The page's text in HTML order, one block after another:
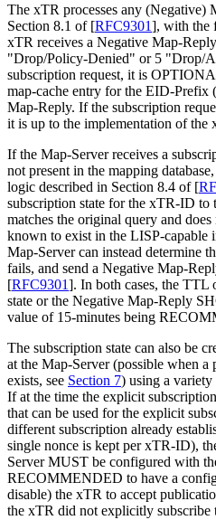
The xTR processes any (Negative)
Section 8.1 of [RFC9301], with the
xTR receives a Negative Map-
"Drop/Policy-Denied" or 5 "Drop/
subscription request, it is
map-cache entry for the EID-Prefix
Map-Reply. If the subscription
it is up to the implementation of the
If the Map-Server receives a
not present in the mapping
logic described in Section 8.4 of [
subscription state for the xTR-ID to
matches the original query and
known to exist in the LISP-capable
Map-Server can instead determine
fails, and send a Negative Map-
[RFC9301]. In both cases, the TTL
state or the Negative Map-Reply
value of 15-minutes being
The subscription state can also be
at the Map-Server (possible when a
exists, see Section 7) using a variety
If at the time the explicit
that can be used for the explicit
different subscription already
single nonce is kept per xTR-ID),
Server MUST be configured with
RECOMMENDED to have a
disable) the xTR to accept
the xTR did not explicitly